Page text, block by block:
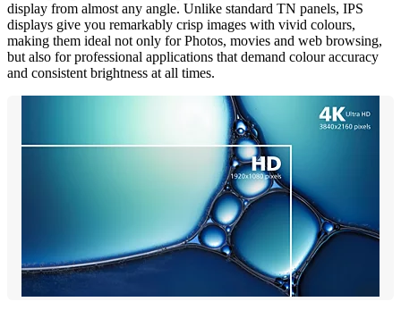
display from almost any angle. Unlike standard TN panels, IPS
displays give you remarkably crisp images with vivid colours,
making them ideal not only for Photos, movies and web browsing,
but also for professional applications that demand colour accuracy
and consistent brightness at all times.